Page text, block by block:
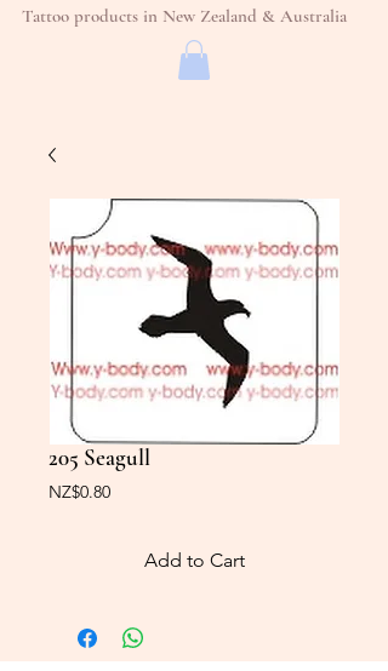
Tattoo products in New Zealand & Australia
205 Seagull
NZ$0.80Price
Add to Cart